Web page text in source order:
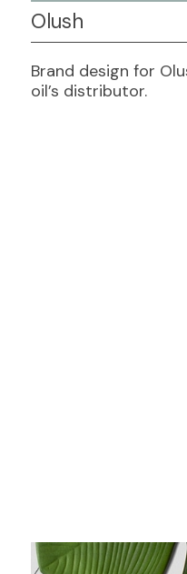
Olush
Brand design for
oil’s distributor.